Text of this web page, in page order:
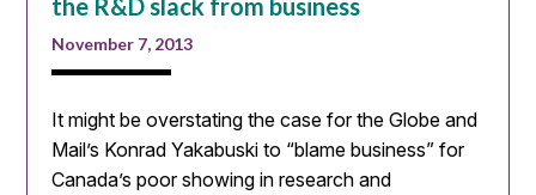
November 7, 2013
It might be overstating the case for the Globe and
Mail’s Konrad Yakabuski to “blame business” for
Canada’s poor showing in research and